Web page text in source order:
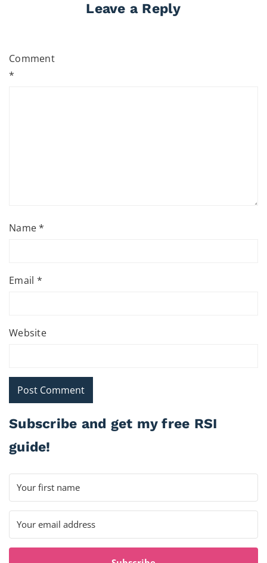
Leave a Reply
Comment
*
Name*
Email *
Website
Subscribe and get my free RSI
guide!